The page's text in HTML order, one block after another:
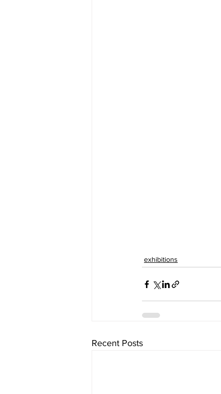
exhibitions
Recent Posts